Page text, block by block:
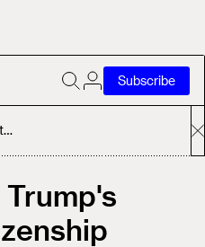
Subscribe
Judge Blocks Trump's Birthright Citizenship Order Again